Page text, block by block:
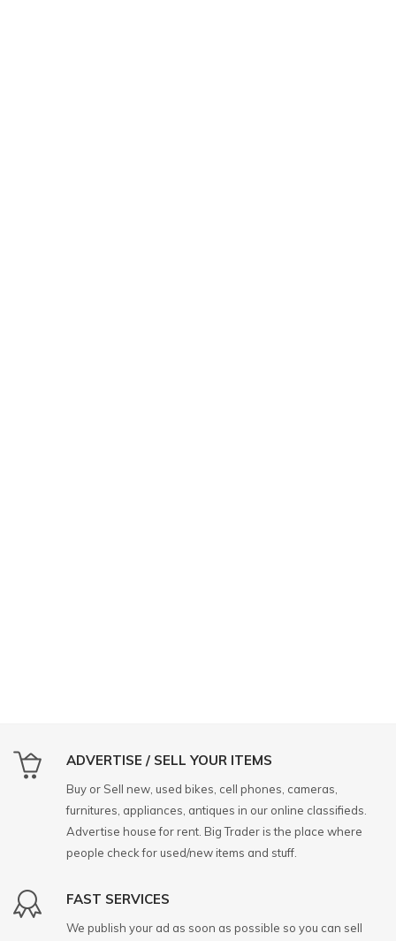
ADVERTISE / SELL YOUR ITEMS
Buy or Sell new, used bikes, cell phones, cameras,
furnitures, appliances, antiques in our online classifieds.
Advertise house for rent. Big Trader is the place where
people check for used/new items and stuff.
FAST SERVICES
We publish your ad as soon as possible so you can sell